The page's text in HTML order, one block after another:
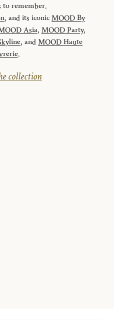
to remember.
, and its iconicMOOD By
Asia, MOOD Party,
, andMOOD Haute
.
collection